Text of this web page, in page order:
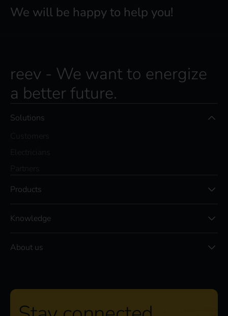
We will be happy to help you!
reev - We want to energize
a better future.
Solutions
Products
Knowledge
About us